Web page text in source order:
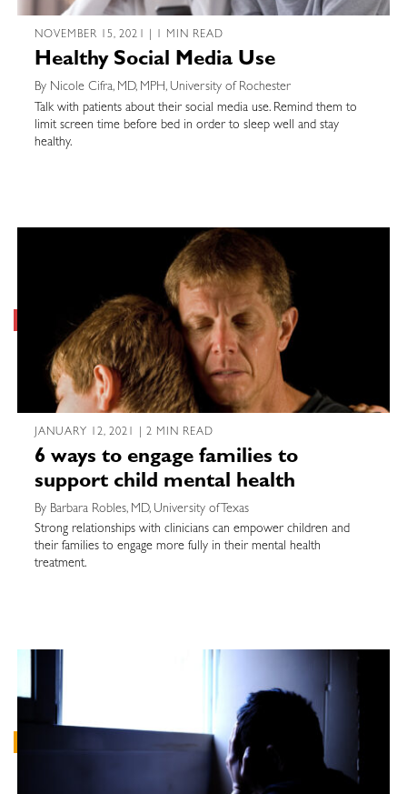
NOVEMBER 15, 2021 | 1 MIN READ
Healthy Social Media Use
By Nicole Cifra, MD, MPH, University of Rochester
Talk with patients about their social media use. Remind them to
limit screen time before bed in order to sleep well and stay
healthy.
JANUARY 12, 2021 | 2 MIN READ
6 ways to engage families to
support child mental health
By Barbara Robles, MD, University of Texas
Strong relationships with clinicians can empower children and
their families to engage more fully in their mental health
treatment.